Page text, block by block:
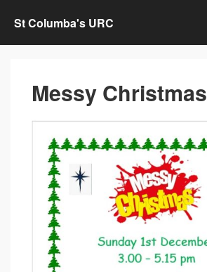
St Columba's URC
Messy Christmas